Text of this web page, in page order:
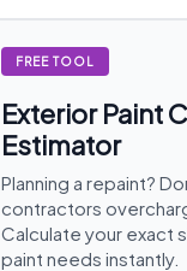
FREE TOOL
Exterior Paint
Estimator
Planning a repaint?
contractors
Calculate your exact
paint needs instantly.